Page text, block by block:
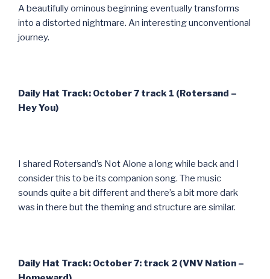
A beautifully ominous beginning eventually transforms
into a distorted nightmare. An interesting unconventional
journey.
Daily Hat Track: October 7 track 1 (Rotersand –
Hey You)
I shared Rotersand’s Not Alone a long while back and I
consider this to be its companion song. The music
sounds quite a bit different and there’s a bit more dark
was in there but the theming and structure are similar.
Daily Hat Track: October 7: track 2 (VNV Nation –